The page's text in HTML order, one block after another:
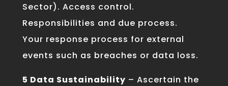
Sector). Access control.
Responsibilities and due process.
Your response process for external
events such as breaches or data loss.
5 Data Sustainability – Ascertain the